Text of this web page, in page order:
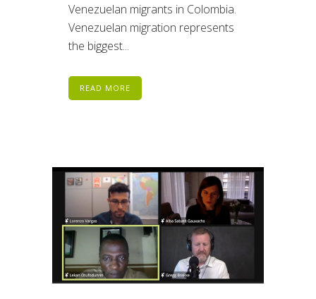
Venezuelan migrants in Colombia.
Venezuelan migration represents
the biggest...
READ MORE